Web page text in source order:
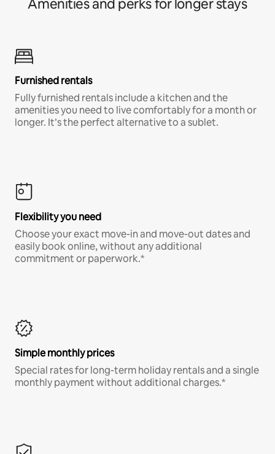
Amenities and perks for longer stays
Furnished rentals
Fully furnished rentals include a kitchen and the
amenities you need to live comfortably for a month or
longer. It’s the perfect alternative to a sublet.
Flexibility you need
Choose your exact move-in and move-out dates and
easily book online, without any additional
commitment or paperwork.*
Simple monthly prices
Special rates for long-term holiday rentals and a single
monthly payment without additional charges.*